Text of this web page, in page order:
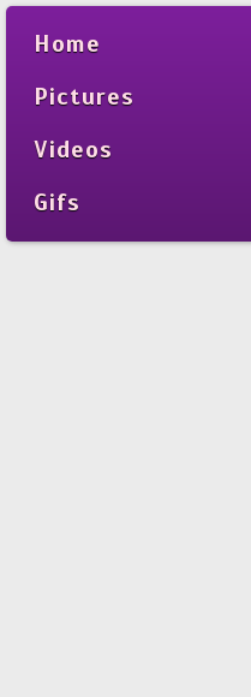
Home
Pictures
Videos
Gifs